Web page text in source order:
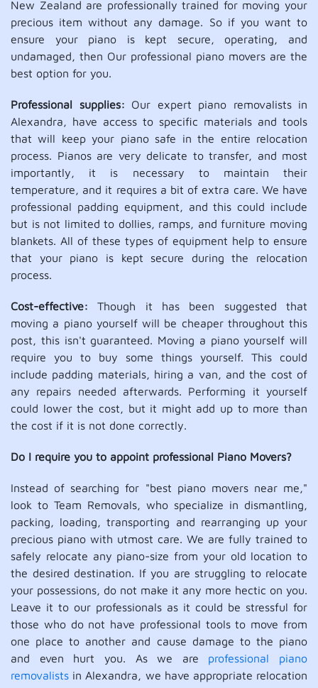
New Zealand are professionally trained for moving your
precious item without any damage. So if you want to
ensure your piano is kept secure, operating, and
undamaged, then Our professional piano movers are the
best option for you.
Professional supplies: Our expert piano removalists in
Alexandra, have access to specific materials and tools
that will keep your piano safe in the entire relocation
process. Pianos are very delicate to transfer, and most
importantly, it is necessary to maintain their
temperature, and it requires a bit of extra care. We have
professional padding equipment, and this could include
but is not limited to dollies, ramps, and furniture moving
blankets. All of these types of equipment help to ensure
that your piano is kept secure during the relocation
process.
Cost-effective: Though it has been suggested that
moving a piano yourself will be cheaper throughout this
post, this isn't guaranteed. Moving a piano yourself will
require you to buy some things yourself. This could
include padding materials, hiring a van, and the cost of
any repairs needed afterwards. Performing it yourself
could lower the cost, but it might add up to more than
the cost if it is not done correctly.
Do I require you to appoint professional Piano Movers?
Instead of searching for "best piano movers near me,"
look to Team Removals, who specialize in dismantling,
packing, loading, transporting and rearranging up your
precious piano with utmost care. We are fully trained to
safely relocate any piano-size from your old location to
the desired destination. If you are struggling to relocate
your possessions, do not make it any more hectic on you.
Leave it to our professionals as it could be stressful for
those who do not have professional tools to move from
one place to another and cause damage to the piano
and even hurt you. As we are professional piano
removalists in Alexandra, we have appropriate relocation